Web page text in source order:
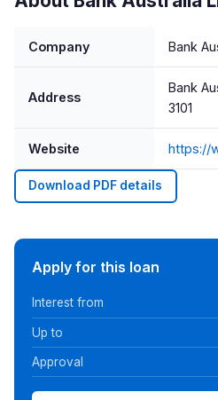
Company Bank
Address
Bank
3101
Website https://
Download PDF details
Apply for this loan
Interest from
Up to
Approval